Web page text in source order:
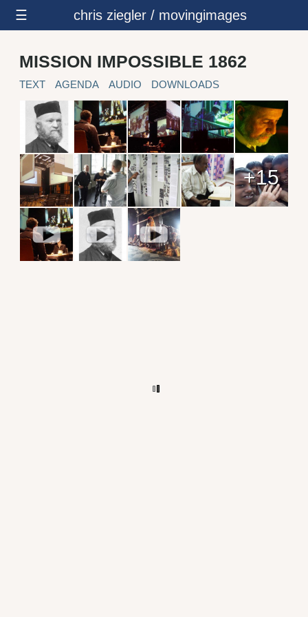
☰ chris ziegler / movingimages
MISSION IMPOSSIBLE 1862
TEXT AGENDA AUDIO DOWNLOADS
+15